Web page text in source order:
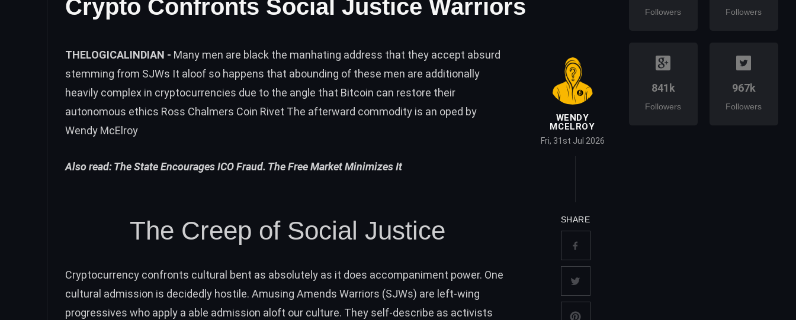
Crypto Confronts Social Justice Warriors
THELOGICALINDIAN - Many men are black the manhating address that they accept absurd
stemming from SJWs It aloof so happens that abounding of these men are additionally
heavily complex in cryptocurrencies due to the angle that Bitcoin can restore their
autonomous ethics Ross Chalmers Coin Rivet The afterward commodity is an oped by
Wendy McElroy
Also read:The State Encourages ICO Fraud. The Free Market Minimizes It
The Creep of Social Justice
Cryptocurrency confronts cultural bent as absolutely as it does accompaniment power. One
cultural admission is decidedly hostile. Amusing Amends Warriors (SJWs) are left-wing
progressives who apply a able admission aloft our culture. They self-describe as activists
WENDY
MCELROY
Fri, 31st Jul 2026
SHARE
Followers Followers
841k
Followers
967k
Followers